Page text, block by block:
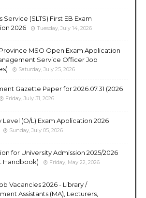
Service (SLTS) First EB Exam
2026
Tuesday, July 14, 2026
MSO Open Exam Application
Service Officer Job
Saturday, July 25, 2026
Gazette Paper for 2026.07.31 (2026
Friday, July 31, 2026
Level (O/L) Exam Application 2026
Sunday, July 05, 2026
for University Admission 2025/2026
Handbook)
Friday, May 22, 2026
Vacancies 2026 - Library /
Assistants (MA), Lecturers,